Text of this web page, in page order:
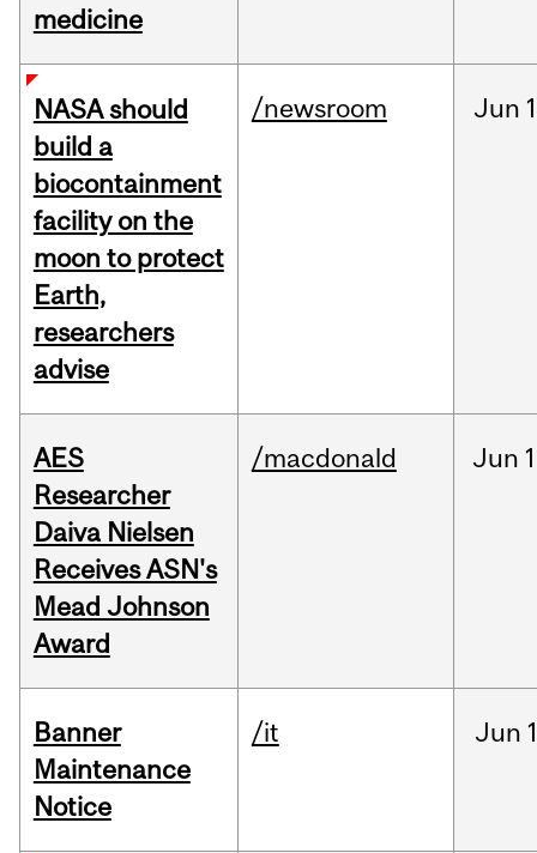
medicine
NASA should
build a
biocontainment
facility on the
moon to protect
Earth,
researchers
advise
/newsroom Jun
AES
Researcher
Daiva Nielsen
Receives ASN's
Mead Johnson
Award
/macdonald Jun
Banner
Maintenance
Notice
/it Jun